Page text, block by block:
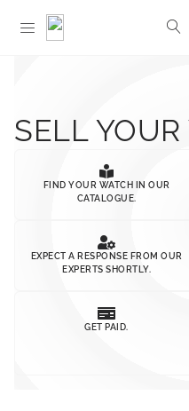
SELL
FIND YOUR WATCH IN OUR
CATALOGUE.
EXPECT A RESPONSE FROM OUR
EXPERTS SHORTLY.
GET PAID.